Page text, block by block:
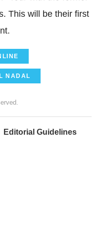
This will be their first
NADAL
Editorial Guidelines